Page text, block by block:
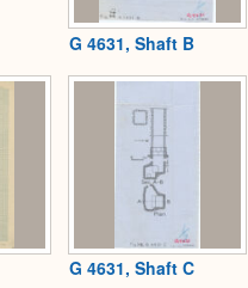
G 4631, Shaft B
G 4631, Shaft C